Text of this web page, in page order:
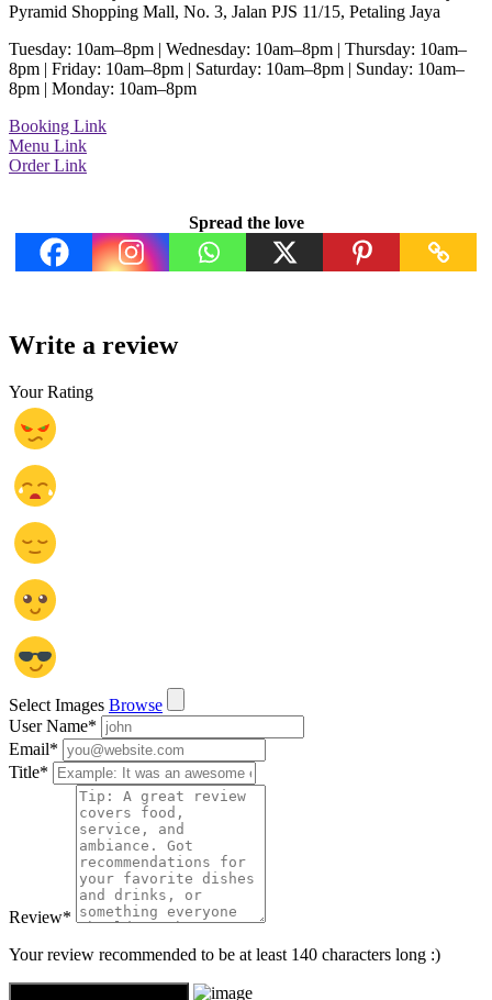
Pyramid Shopping Mall, No. 3, Jalan PJS 11/15, Petaling Jaya
Tuesday: 10am–8pm | Wednesday: 10am–8pm | Thursday: 10am–
8pm | Friday: 10am–8pm | Saturday: 10am–8pm | Sunday: 10am–
8pm | Monday: 10am–8pm
Booking Link
Menu Link
Order Link
Spread the love
Write a review
Your Rating
Select Images Browse
User Name*
Email*
Title*
Review*
Your review recommended to be at least 140 characters long :)